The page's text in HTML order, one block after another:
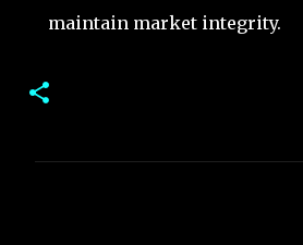
maintain market integrity.